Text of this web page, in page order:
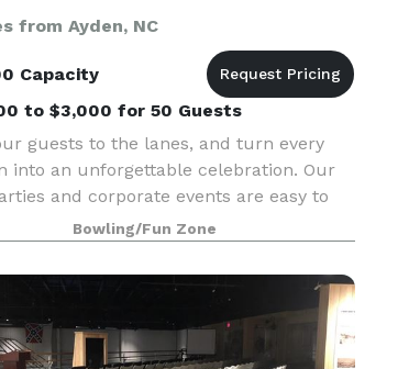
from Ayden, NC
Capacity
to $3,000 for 50 Guests
guests to the lanes, and turn every
into an unforgettable celebration. Our
and corporate events are easy to
completely stress-free. From design, to
cleanup, our event planners take care
Bowling/Fun Zone